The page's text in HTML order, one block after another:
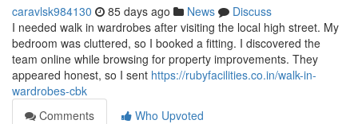
caravlsk984130 85 days ago News
Discuss
I needed walk in wardrobes after visiting the local high street. My
bedroom was cluttered, so I booked a fitting. I discovered the
team online while browsing for property improvements. They
appeared honest, so I sent https://rubyfacilities.co.in/walk-in-
wardrobes-cbk
Comments
Who Upvoted